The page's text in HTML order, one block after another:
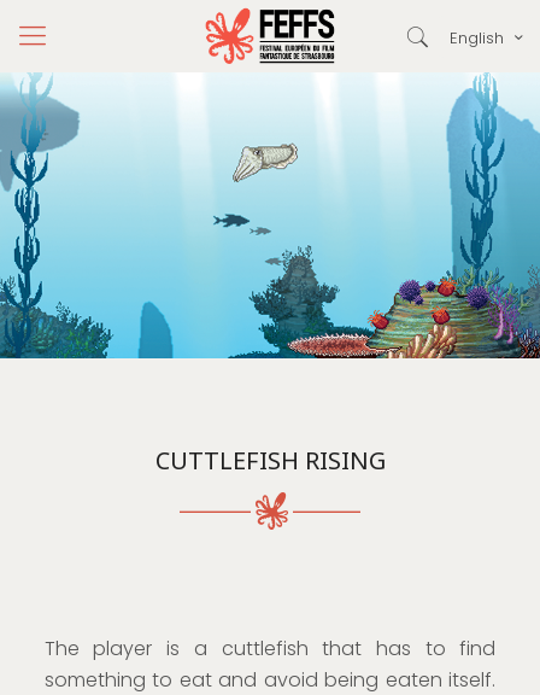
English
CUTTLEFISH RISING
The player is a cuttlefish that has to find
something to eat and avoid being eaten itself.